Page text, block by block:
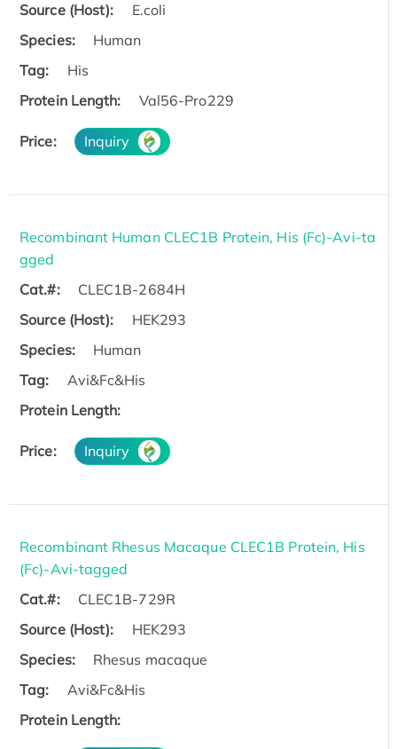
Source (Host):
E.coli
Species:
Human
Tag:
His
Protein Length:
Val56-Pro229
Price: Inquiry
Recombinant Human CLEC1B Protein, His (Fc)-Avi-ta
gged
Cat.#:
CLEC1B-2684H
Source (Host):
HEK293
Species:
Human
Tag:
Avi&Fc&His
Protein Length:
Price: Inquiry
Recombinant Rhesus Macaque CLEC1B Protein, His
(Fc)-Avi-tagged
Cat.#:
CLEC1B-729R
Source (Host):
HEK293
Species:
Rhesus macaque
Tag:
Avi&Fc&His
Protein Length: